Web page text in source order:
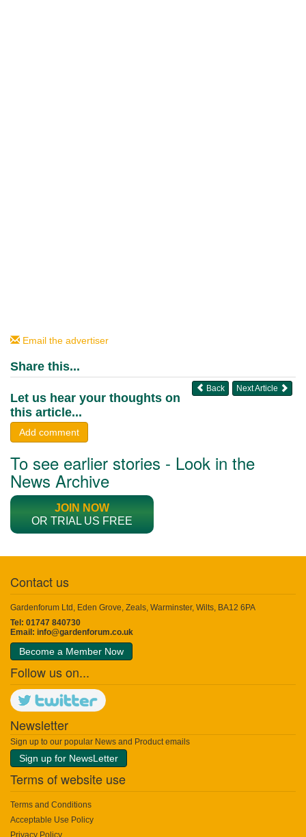
Email the advertiser
Share this...
Next Article
Back
Let us hear your thoughts on
this article...
Add comment
To see earlier stories - Look in the
News Archive
JOIN NOW
OR TRIAL US FREE
Contact us
Gardenforum Ltd, Eden Grove, Zeals, Warminster, Wilts, BA12 6PA
Tel: 01747 840730
Email: info@gardenforum.co.uk
Become a Member Now
Follow us on...
Newsletter
Sign up to our popular News and Product emails
Sign up for NewsLetter
Terms of website use
Terms and Conditions
Acceptable Use Policy
Privacy Policy